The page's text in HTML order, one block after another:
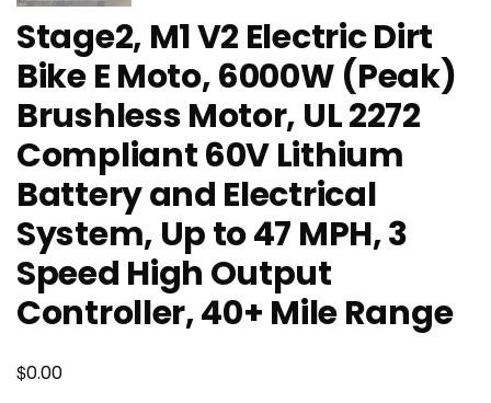
Stage2, M1 V2 Electric Dirt
Bike E Moto, 6000W (Peak)
Brushless Motor, UL 2272
Compliant 60V Lithium
Battery and Electrical
System, Up to 47 MPH, 3
Speed High Output
Controller, 40+ Mile Range
$0.00